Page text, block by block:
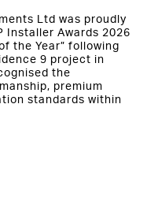
Ltd was proudly
Installer Awards 2026
the Year” following
9 project in
the
premium
standards within